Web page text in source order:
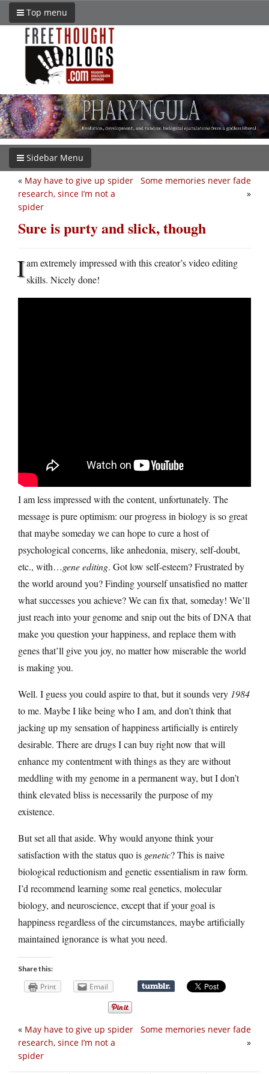
Top menu
Sidebar Menu
Some memories never fade
»
« May have to give up spider
research, since I’m not a
spider
Sure is purty and slick, though
Iam extremely impressed with this creator’s video editing
skills. Nicely done!
I am less impressed with the content, unfortunately. The
message is pure optimism: our progress in biology is so great
that maybe someday we can hope to cure a host of
psychological concerns, like anhedonia, misery, self-doubt,
etc., with…gene editing. Got low self-esteem? Frustrated by
the world around you? Finding yourself unsatisfied no matter
what successes you achieve? We can fix that, someday! We’ll
just reach into your genome and snip out the bits of DNA that
make you question your happiness, and replace them with
genes that’ll give you joy, no matter how miserable the world
is making you.
Well. I guess you could aspire to that, but it sounds very 1984
to me. Maybe I like being who I am, and don’t think that
jacking up my sensation of happiness artificially is entirely
desirable. There are drugs I can buy right now that will
enhance my contentment with things as they are without
meddling with my genome in a permanent way, but I don’t
think elevated bliss is necessarily the purpose of my
existence.
But set all that aside. Why would anyone think your
satisfaction with the status quo is genetic? This is naive
biological reductionism and genetic essentialism in raw form.
I’d recommend learning some real genetics, molecular
biology, and neuroscience, except that if your goal is
happiness regardless of the circumstances, maybe artificially
maintained ignorance is what you need.
Share this:
Print Email
Some memories never fade
»
« May have to give up spider
research, since I’m not a
spider